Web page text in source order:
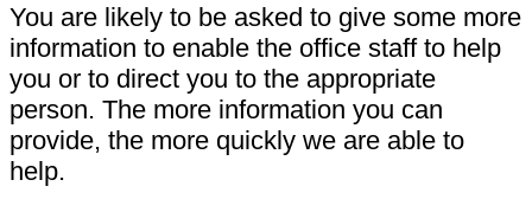
You are likely to be asked to give some more
information to enable the office staff to help
you or to direct you to the appropriate
person. The more information you can
provide, the more quickly we are able to
help.